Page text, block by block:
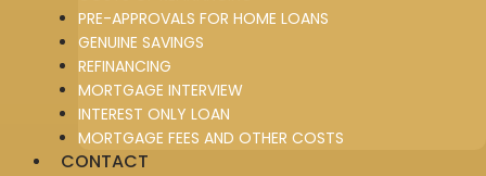
PRE-APPROVALS FOR HOME LOANS
GENUINE SAVINGS
REFINANCING
MORTGAGE INTERVIEW
INTEREST ONLY LOAN
MORTGAGE FEES AND OTHER COSTS
CONTACT